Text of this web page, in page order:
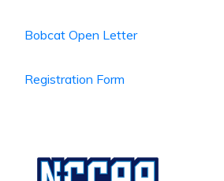
Bobcat Open Letter
Registration Form